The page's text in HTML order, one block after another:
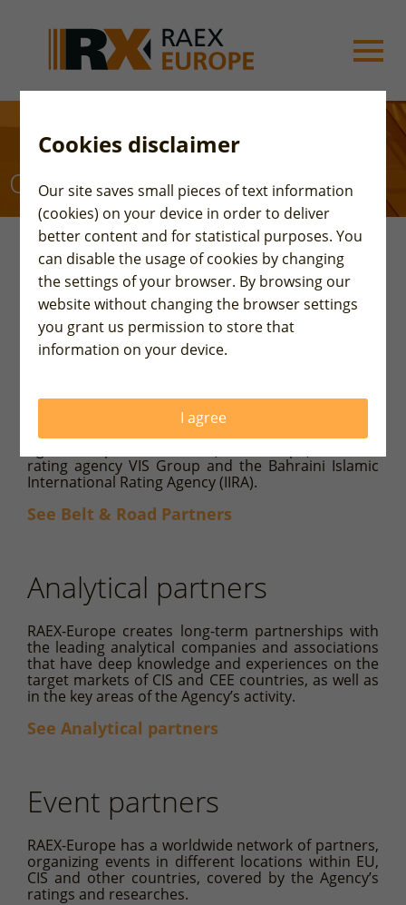
Our partners
Belt & Road Partners
agencies representing the Silk Road countries:
largest Chinese rating agency China Chengxin
International Credit Rating Co., Ltd. (CCXI), Rating-
rating agency VIS Group and the Bahraini Islamic
International Rating Agency (IIRA).
See Belt & Road Partners
Analytical partners
RAEX-Europe creates long-term partnerships with
the leading analytical companies and associations
that have deep knowledge and experiences on the
target markets of CIS and CEE countries, as well as
in the key areas of the Agency’s activity.
See Analytical partners
Event partners
RAEX-Europe has a worldwide network of partners,
organizing events in different locations within EU,
CIS and other countries, covered by the Agency’s
ratings and researches.
Cookies disclaimer
Our site saves small pieces of text information
(cookies) on your device in order to deliver
better content and for statistical purposes. You
can disable the usage of cookies by changing
the settings of your browser. By browsing our
website without changing the browser settings
you grant us permission to store that
information on your device.
I agree